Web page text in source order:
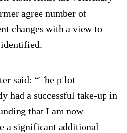
agree number of
changes with a view to
said: “The pilot
had a successful take-up in
that I am now
a significant additional